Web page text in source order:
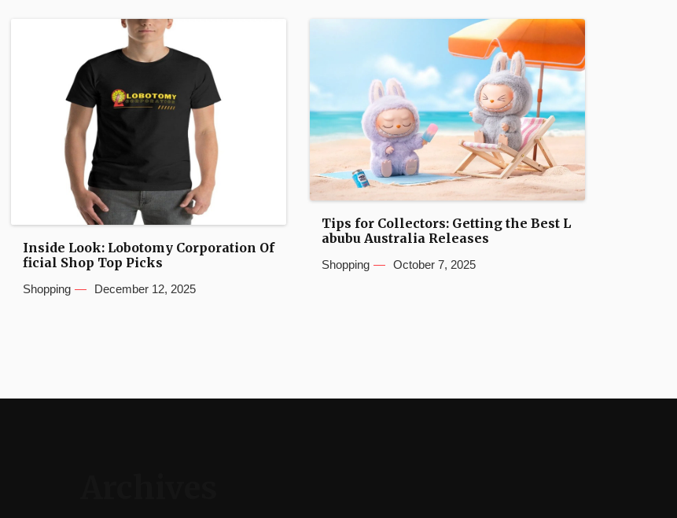
Inside Look: Lobotomy Corporation Of
ficial Shop Top Picks
Shopping December 12, 2025
Tips for Collectors: Getting the Best L
abubu Australia Releases
Shopping October 7, 2025